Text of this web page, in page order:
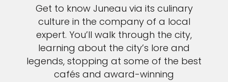
Get to know Juneau via its culinary
culture in the company of a local
expert. You’ll walk through the city,
learning about the city’s lore and
legends, stopping at some of the best
cafés and award-winning